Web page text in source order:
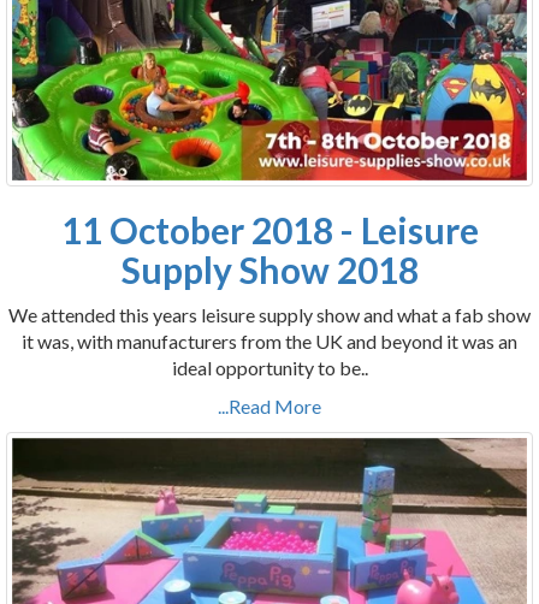
11 October 2018 - Leisure
Supply Show 2018
We attended this years leisure supply show and what a fab show
it was, with manufacturers from the UK and beyond it was an
ideal opportunity to be..
...Read More